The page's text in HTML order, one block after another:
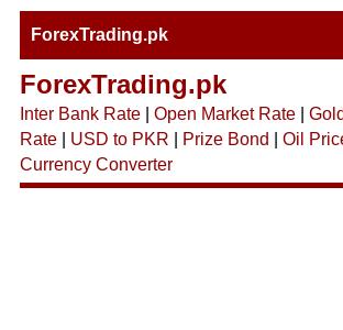
ForexTrading.pk
ForexTrading.pk
Inter Bank Rate| Open Market Rate|
Rate| USD to PKR Prize Bond Oil
Currency Converter